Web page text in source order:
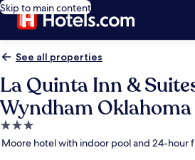
Skip to main content
See all properties
La Quinta Inn &
Wyndham
3.0
star
Moore hotel with indoor pool and 24-hour